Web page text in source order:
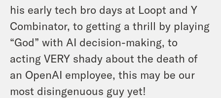
his early tech bro days at Loopt and Y
Combinator, to getting a thrill by playing
“God” with AI decision-making, to
acting VERY shady about the death of
an OpenAI employee, this may be our
most disingenuous guy yet!